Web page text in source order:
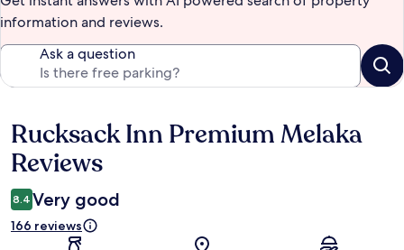
information and reviews.
Ask a question
Reviews
Rucksack Inn Premium Melaka
Reviews
8.4 Very good
166 reviews